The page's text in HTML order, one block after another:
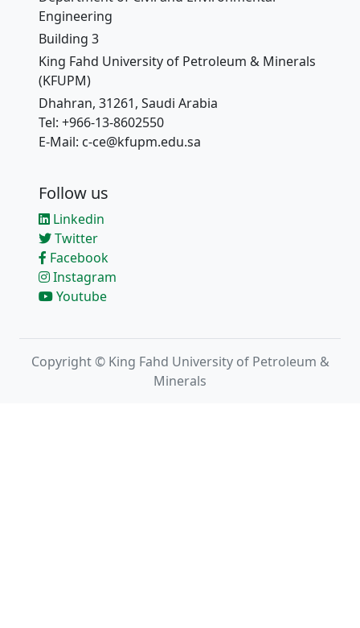
Engineering
Building 3
King Fahd University of Petroleum & Minerals
(KFUPM)
Dhahran, 31261, Saudi Arabia
Tel: +966-13-8602550
E-Mail: c-ce@kfupm.edu.sa
Follow us
Linkedin
Twitter
Facebook
Instagram
Youtube
Copyright © King Fahd University of Petroleum &
Minerals